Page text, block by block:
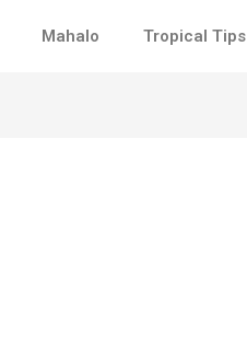
Mahalo Tropical Tips